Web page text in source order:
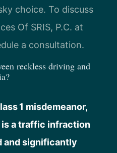
choice. To discuss
Of SRIS, P.C. at
a consultation.
reckless driving and
1 misdemeanor,
a traffic infraction
and significantly